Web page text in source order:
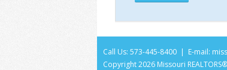
Call Us: 573-445-8400 | E-mail:
Copyright2026 Missouri REALTORS®